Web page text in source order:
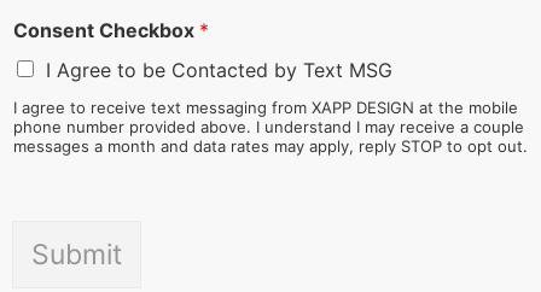
Consent Checkbox *
I Agree to be Contacted by Text MSG
I agree to receive text messaging from XAPP DESIGN at the mobile
phone number provided above. I understand I may receive a couple
messages a month and data rates may apply, reply STOP to opt out.
Submit